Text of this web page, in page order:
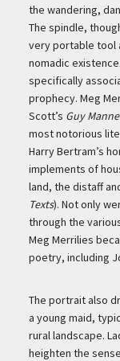
the wandering,
The spindle,
very portable tool
nomadic
specifically
prophecy. Meg
Scott’s Guy
most notorious
Harry Bertram’s
implements of
land, the distaff
Texts). Not only
through the
Meg Merrilies
poetry, including
The portrait also
a young maid,
rural landscape.
heighten the